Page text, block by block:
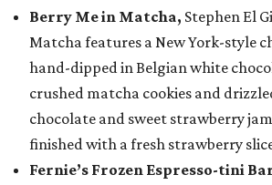
Berry Me in Matcha, Stephen El
Matcha features a New York-style
hand-dipped in Belgian white
crushed matcha cookies and
chocolate and sweet strawberry
finished with a fresh strawberry
Fernie’s Frozen Espresso-tini